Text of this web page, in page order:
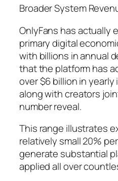
Broader System
OnlyFans has actually
primary digital
with billions in annual
that the platform has
over $6 billion in
along with creators
number reveal.
This range illustrates
relatively small 20%
generate substantial
applied all over